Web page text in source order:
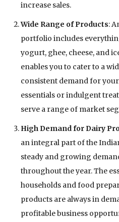
increase sales.
Wide Range of Products:
portfolio includes
yogurt, ghee, cheese, and
enables you to cater to a
consistent demand for
essentials or indulgent
serve a range of market
High Demand for Dairy
an integral part of the
steady and growing
throughout the year. The
households and food
products are always in
profitable business